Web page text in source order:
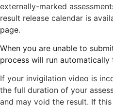
externally-marked
result release calendar is
page.
When you are unable to
process will run automatically
If your invigilation video is
the full duration of your
and may void the result. If